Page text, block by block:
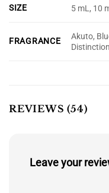
SIZE 5 mL, 10
FRAGRANCE
Akuto,
REVIEWS (54)
Leave your